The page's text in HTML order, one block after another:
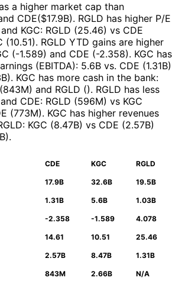
a higher market cap than
CDE($17.9B). RGLD has higher P/E
and KGC: RGLD (25.46) vs CDE
(10.51). RGLD YTD gains are higher
(-1.589) and CDE (-2.358). KGC has
(EBITDA): 5.6B vs. CDE (1.31B)
). KGC has more cash in the bank:
(843M) and RGLD (). RGLD has less
and CDE: RGLD (596M) vs KGC
(773M). KGC has higher revenues
: KGC (8.47B) vs CDE (2.57B)
).
CDE KGC RGLD
17.9B 32.6B 19.5B
1.31B 5.6B 1.03B
-2.358 -1.589 4.078
14.61 10.51 25.46
2.57B 8.47B 1.31B
843M 2.66B N/A